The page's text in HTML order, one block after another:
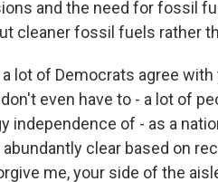
and the need for fossil
cleaner fossil fuels rather
a lot of Democrats agree
even have to - a lot of
independence of - as a
abundantly clear based on
me, your side of the